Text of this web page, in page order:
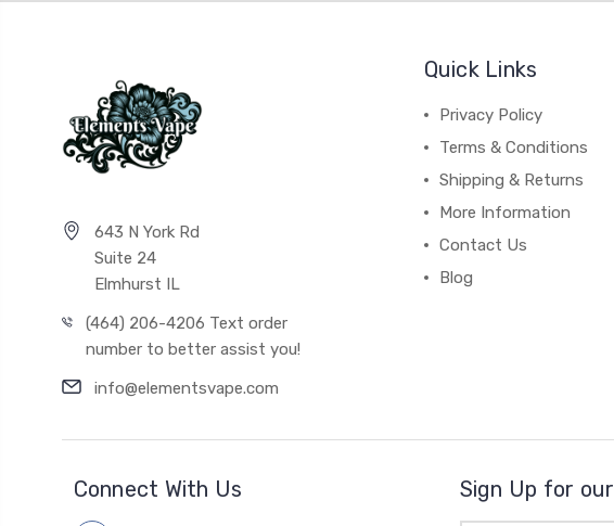
643 N York Rd
Suite 24
Elmhurst IL
(464) 206-4206 Text order
number to better assist you!
info@elementsvape.com
Quick Links
Privacy Policy
Terms & Conditions
Shipping & Returns
More Information
Contact Us
Blog
Connect With Us Sign Up for